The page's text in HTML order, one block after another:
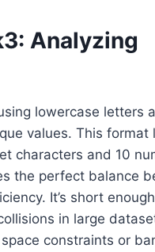
Analyzing
lowercase letters
values. This format
characters and 10
the perfect balance
It’s short
in large
constraints or